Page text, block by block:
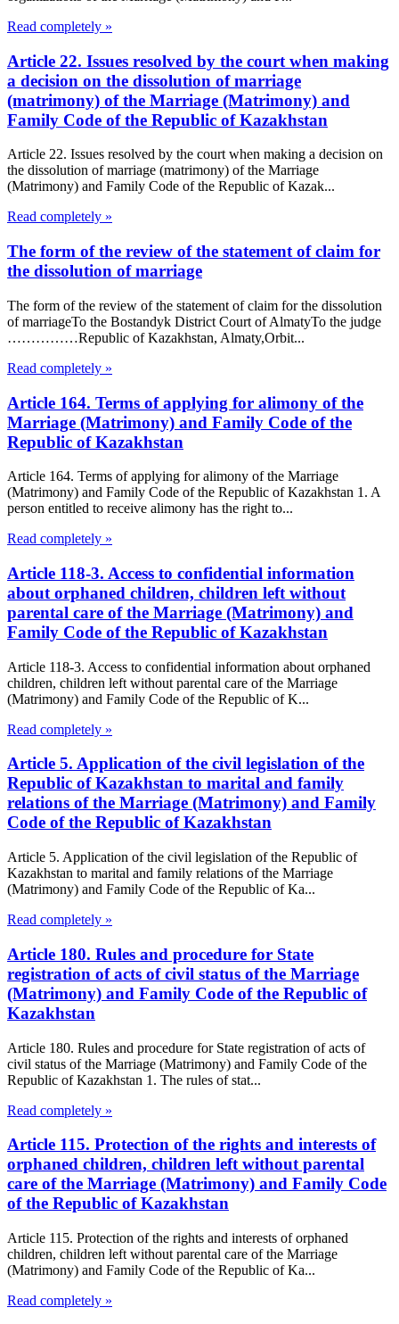
Read completely »
Article 22. Issues resolved by the court when making
a decision on the dissolution of marriage
(matrimony) of the Marriage (Matrimony) and
Family Code of the Republic of Kazakhstan
Article 22. Issues resolved by the court when making a decision on
the dissolution of marriage (matrimony) of the Marriage
(Matrimony) and Family Code of the Republic of Kazak...
Read completely »
The form of the review of the statement of claim for
the dissolution of marriage
The form of the review of the statement of claim for the dissolution
of marriageTo the Bostandyk District Court of AlmatyTo the judge
……………Republic of Kazakhstan, Almaty,Orbit...
Read completely »
Article 164. Terms of applying for alimony of the
Marriage (Matrimony) and Family Code of the
Republic of Kazakhstan
Article 164. Terms of applying for alimony of the Marriage
(Matrimony) and Family Code of the Republic of Kazakhstan 1. A
person entitled to receive alimony has the right to...
Read completely »
Article 118-3. Access to confidential information
about orphaned children, children left without
parental care of the Marriage (Matrimony) and
Family Code of the Republic of Kazakhstan
Article 118-3. Access to confidential information about orphaned
children, children left without parental care of the Marriage
(Matrimony) and Family Code of the Republic of K...
Read completely »
Article 5. Application of the civil legislation of the
Republic of Kazakhstan to marital and family
relations of the Marriage (Matrimony) and Family
Code of the Republic of Kazakhstan
Article 5. Application of the civil legislation of the Republic of
Kazakhstan to marital and family relations of the Marriage
(Matrimony) and Family Code of the Republic of Ka...
Read completely »
Article 180. Rules and procedure for State
registration of acts of civil status of the Marriage
(Matrimony) and Family Code of the Republic of
Kazakhstan
Article 180. Rules and procedure for State registration of acts of
civil status of the Marriage (Matrimony) and Family Code of the
Republic of Kazakhstan 1. The rules of stat...
Read completely »
Article 115. Protection of the rights and interests of
orphaned children, children left without parental
care of the Marriage (Matrimony) and Family Code
of the Republic of Kazakhstan
Article 115. Protection of the rights and interests of orphaned
children, children left without parental care of the Marriage
(Matrimony) and Family Code of the Republic of Ka...
Read completely »